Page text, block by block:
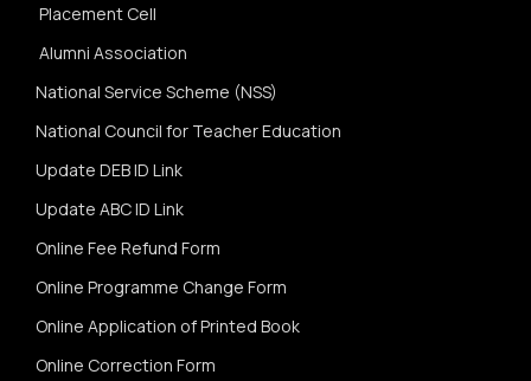
Placement Cell
Alumni Association
National Service Scheme (NSS)
National Council for Teacher Education
Update DEB ID Link
Update ABC ID Link
Online Fee Refund Form
Online Programme Change Form
Online Application of Printed Book
Online Correction Form